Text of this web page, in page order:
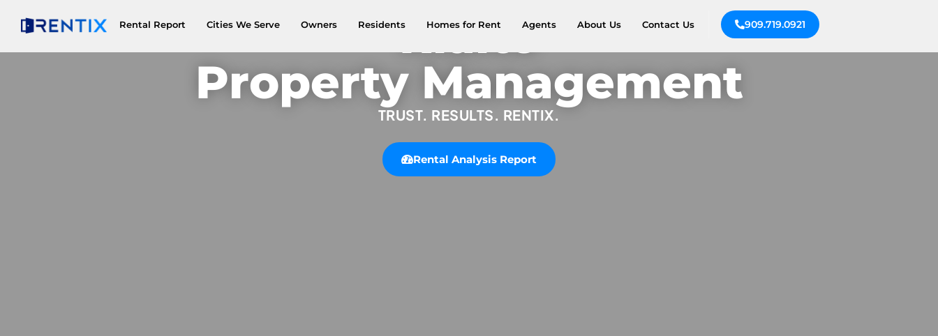
Rental Report Cities We Serve Owners Residents Homes for Rent Agents About Us Contact Us 909.719.0921
Rialto
Property Management
TRUST. RESULTS. RENTIX.
Rental Analysis Report